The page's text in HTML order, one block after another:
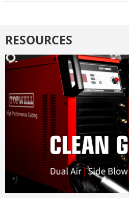
RESOURCES